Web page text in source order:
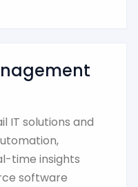
IT solutions and
time insights
software